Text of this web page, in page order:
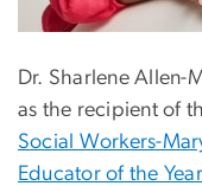
Dr. Sharlene Allen-
as the recipient of
Social Workers-
Educator of the